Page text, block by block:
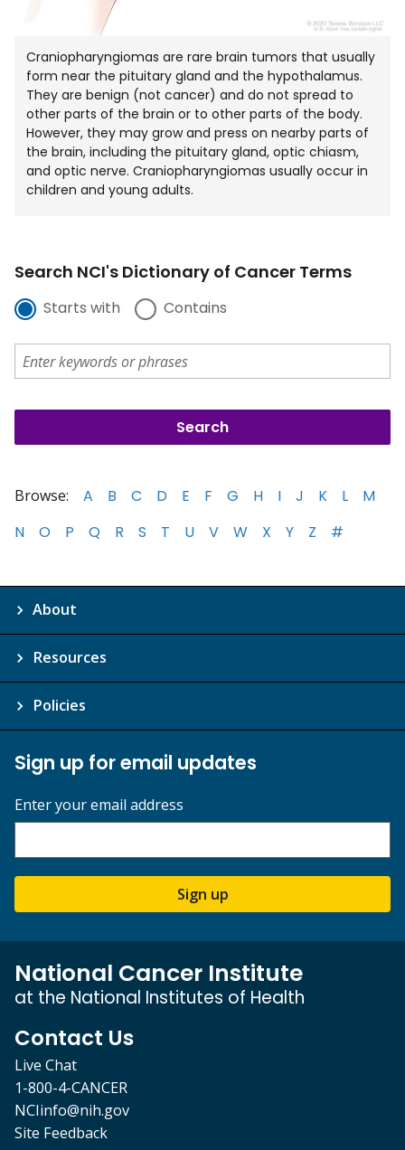
Craniopharyngiomas are rare brain tumors that usually
form near the pituitary gland and the hypothalamus.
They are benign (not cancer) and do not spread to
other parts of the brain or to other parts of the body.
However, they may grow and press on nearby parts of
the brain, including the pituitary gland, optic chiasm,
and optic nerve. Craniopharyngiomas usually occur in
children and young adults.
Search NCI's Dictionary of Cancer Terms
Starts with Contains
Browse: A B C D E F G H I J K L
M
N
O P Q R S T U V W X Y Z #
About
Resources
Policies
Sign up for email updates
Enter your email address
Sign up
National Cancer Institute
at the National Institutes of Health
Contact Us
Live Chat
1-800-4-CANCER
NCIinfo@nih.gov
Site Feedback